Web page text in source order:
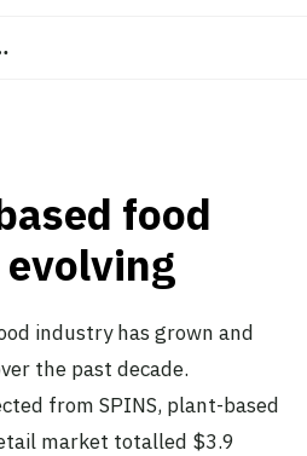
food
industry has grown and
the past decade.
from SPINS, plant-based
market totalled $3.9